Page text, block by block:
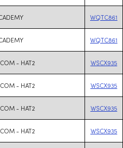
WQTC861
WQTC861
- HAT2 WSCX935
- HAT2 WSCX935
- HAT2 WSCX935
- HAT2 WSCX935